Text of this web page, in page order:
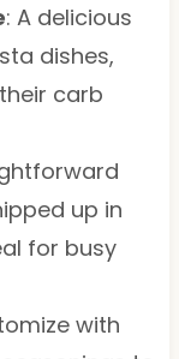
: A delicious
dishes,
carb
up in
for busy
with